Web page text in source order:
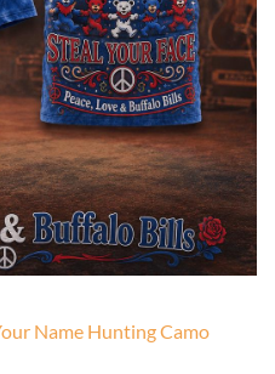
Name Hunting Camo